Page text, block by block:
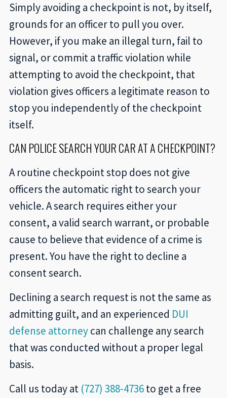
Simply avoiding a checkpoint is not, by itself,
grounds for an officer to pull you over.
However, if you make an illegal turn, fail to
signal, or commit a traffic violation while
attempting to avoid the checkpoint, that
violation gives officers a legitimate reason to
stop you independently of the checkpoint
itself.
CAN POLICE SEARCH YOUR CAR AT A CHECKPOINT?
A routine checkpoint stop does not give
officers the automatic right to search your
vehicle. A search requires either your
consent, a valid search warrant, or probable
cause to believe that evidence of a crime is
present. You have the right to decline a
consent search.
Declining a search request is not the same as
admitting guilt, and an experienced DUI
defense attorneycan challenge any search
that was conducted without a proper legal
basis.
Call us today at (727) 388-4736to get a free